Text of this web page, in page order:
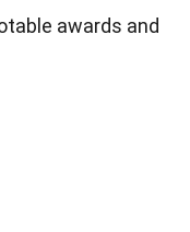
awards and